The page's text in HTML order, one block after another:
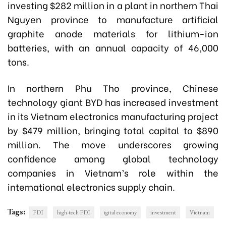
investing $282 million in a plant in northern Thai
Nguyen province to manufacture artificial
graphite anode materials for lithium-ion
batteries, with an annual capacity of 46,000
tons.
In northern Phu Tho province, Chinese
technology giant BYD has increased investment
in its Vietnam electronics manufacturing project
by $479 million, bringing total capital to $890
million. The move underscores growing
confidence among global technology
companies in Vietnam’s role within the
international electronics supply chain.
Tags: FDI high-tech FDI igital economy investment Vietnam